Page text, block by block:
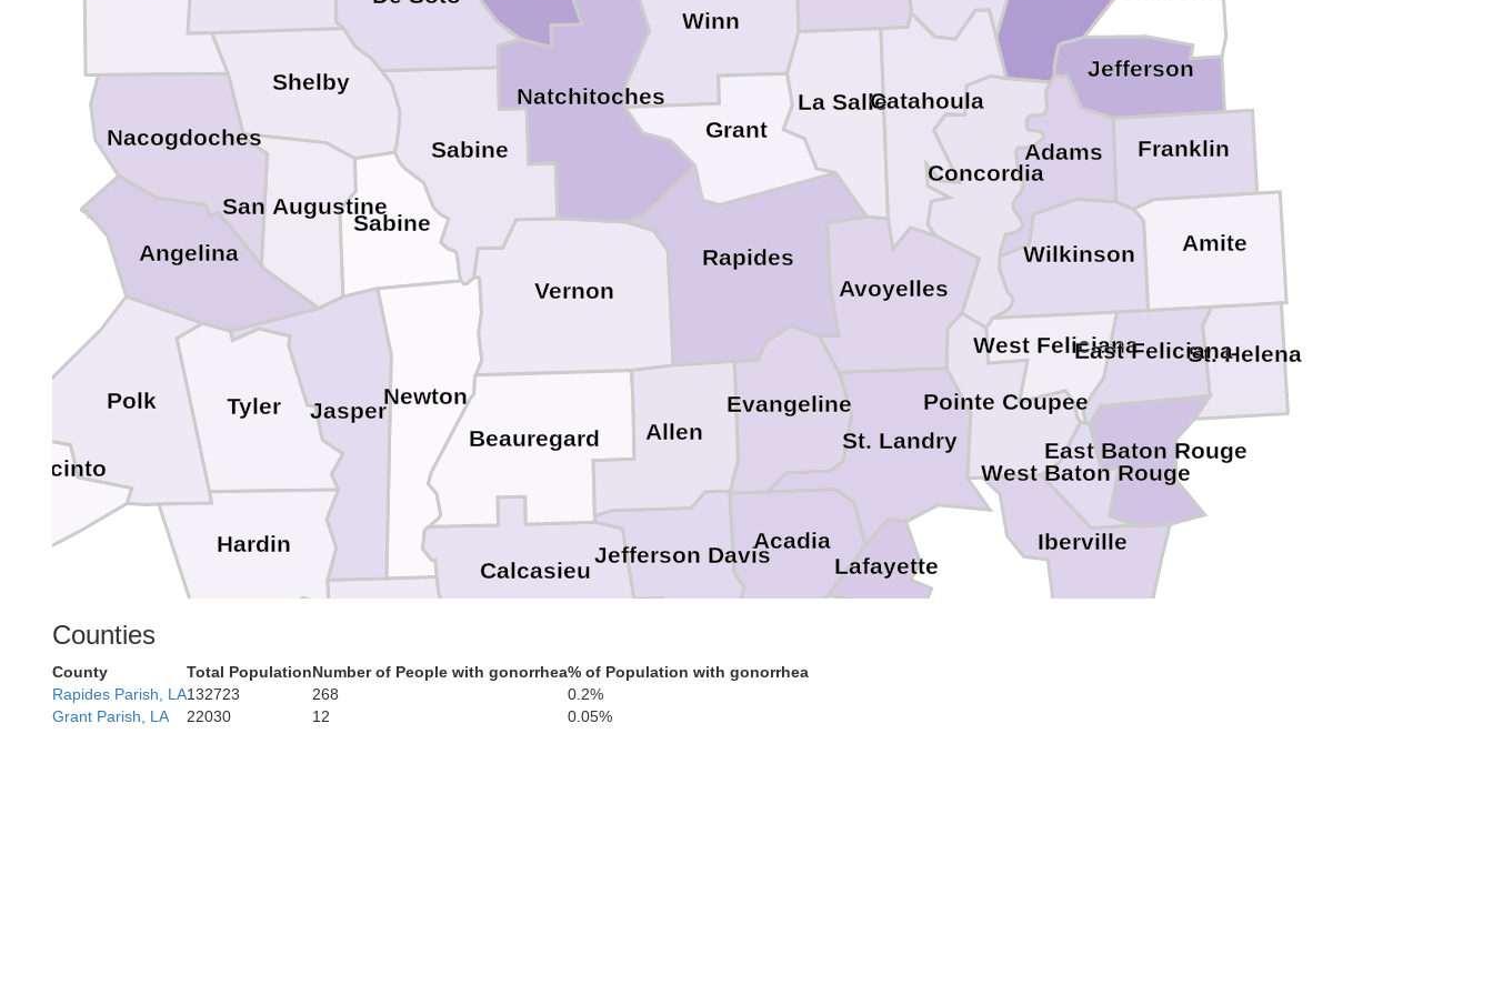
Tyler
Shelby
Jacinto
San Augustine
Sabine
Polk Newton
Nacogdoches
Jefferson
Jasper
Hardin
Angelina Wilkinson
Jefferson
Franklin
Amite
Adams
Winn
West Feliciana
West Baton Rouge
Vernon
Vermilion
St. Landry
St. Helena
Sabine
Rapides
Pointe Coupee
Natchitoches La Salle
Lafayette
Jefferson Davis Iberville
Grant
Evangeline
East Feliciana
East Baton Rouge
Concordia
Catahoula
Cameron
Calcasieu
Beauregard
Avoyelles
Allen
Acadia
Counties
County Total PopulationNumber of People with gonorrhea% of Population with gonorrhea
Rapides Parish, LA132723 268
0.2%
Grant Parish, LA
22030 12 0.05%